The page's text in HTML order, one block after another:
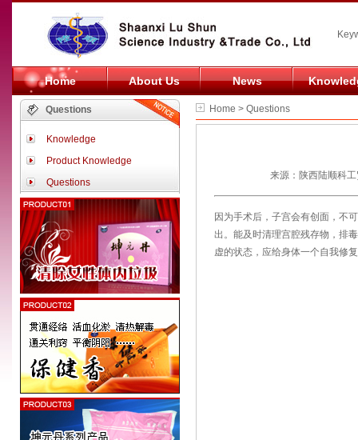
Home About Us News
Questions
Knowledge
Product Knowledge
Questions
Home > Questions
来源：陕西陆顺科
因为手术后，子宫会有创面，不
出。能及时清理宫腔残存物，排
虚的状态，应给身体一个自我修